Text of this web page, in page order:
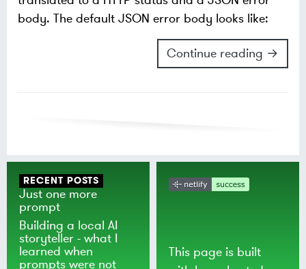
body. The default JSON error body looks like:
Continue reading →
RECENT POSTS
Just one more
prompt
Building a local AI
storyteller - what I
learned when
prompts were not
This page is built